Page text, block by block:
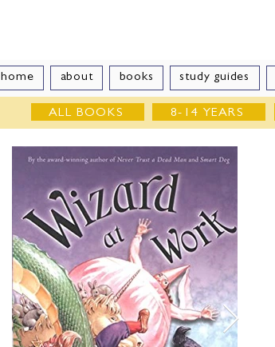
home about books study guides
ALL BOOKS 8-14 YEARS